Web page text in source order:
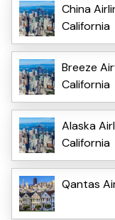
China
California
Breeze
California
Alaska
California
Qantas